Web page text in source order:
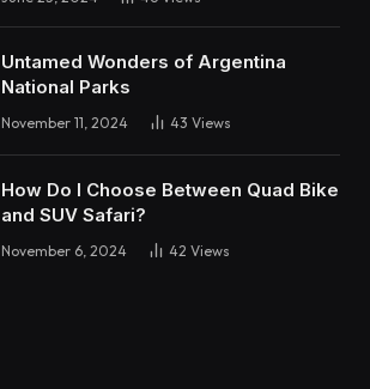
Untamed Wonders of Argentina
National Parks
November 11, 2024 43 Views
How Do I Choose Between Quad Bike
and SUV Safari?
November 6, 2024 42 Views